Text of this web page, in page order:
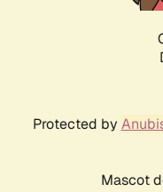
Protected by
Mascot